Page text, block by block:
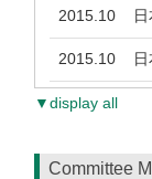
2015.10 日
2015.10 日
▼display all
Committee